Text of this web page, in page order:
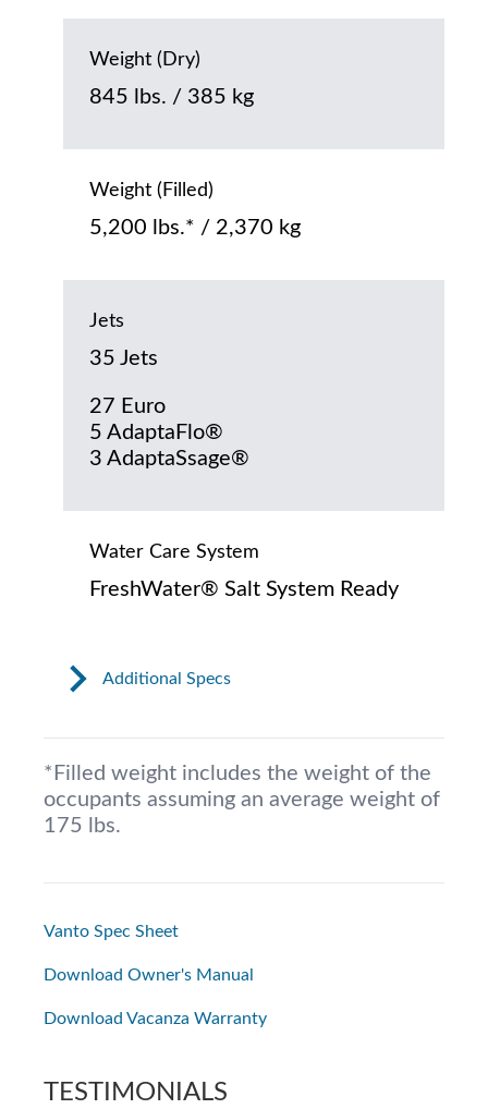
Weight (Dry)
845 lbs. / 385 kg
Weight (Filled)
5,200 lbs.* / 2,370 kg
Jets
35 Jets
27 Euro
5 AdaptaFlo®
3 AdaptaSsage®
Water Care System
FreshWater® Salt System Ready
Additional Specs
*Filled weight includes the weight of the
occupants assuming an average weight of
175 lbs.
Vanto Spec Sheet
Download Owner's Manual
Download Vacanza Warranty
TESTIMONIALS